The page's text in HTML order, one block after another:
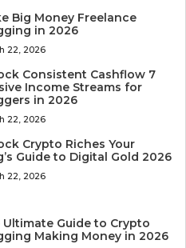
Big Money Freelance
in 2026
22, 2026
Consistent Cashflow 7
Income Streams for
in 2026
22, 2026
Crypto Riches Your
Guide to Digital Gold 2026
22, 2026
Ultimate Guide to Crypto
Making Money in 2026